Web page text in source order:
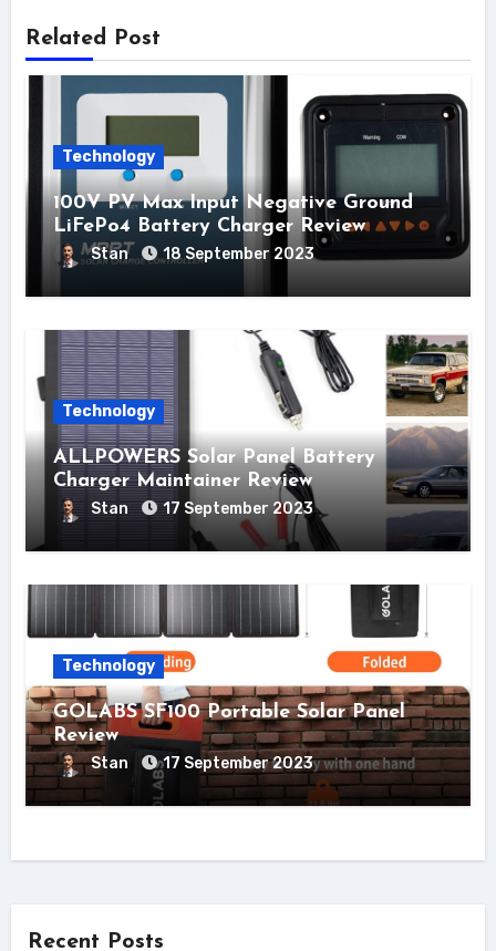
Related Post
Technology
100V PV Max Input Negative Ground
LiFePo4 Battery Charger Review
Stan 18 September 2023
Technology
ALLPOWERS Solar Panel Battery
Charger Maintainer Review
Stan 17 September 2023
Technology
GOLABS SF100 Portable Solar Panel
Review
Stan 17 September 2023
Recent Posts